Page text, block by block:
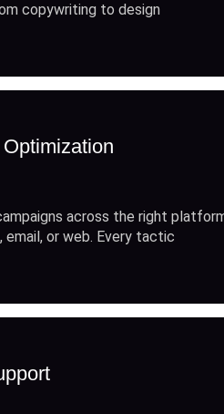
copywriting to design
across the right
email, or web. Every tactic